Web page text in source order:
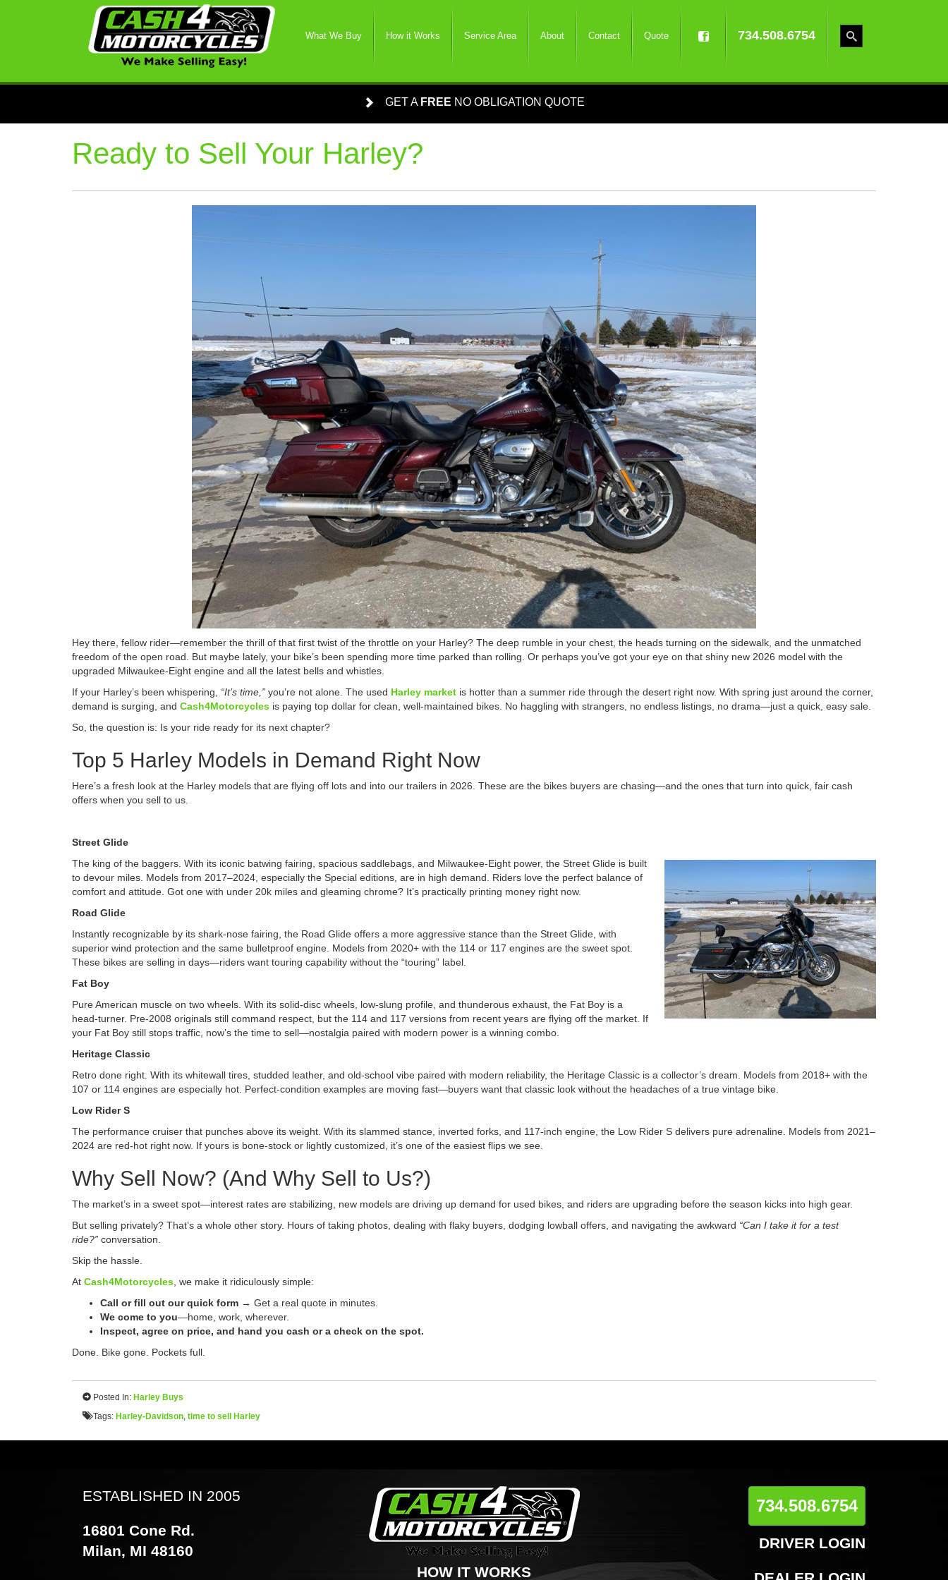
What We Buy How it Works Service Area About Contact Quote 734.508.6754
GET A FREE NO OBLIGATION QUOTE
Ready to Sell Your Harley?
Hey there, fellow rider—remember the thrill of that first twist of the throttle on your Harley? The deep rumble in your chest, the heads turning on the sidewalk, and the unmatched
freedom of the open road. But maybe lately, your bike’s been spending more time parked than rolling. Or perhaps you’ve got your eye on that shiny new 2026 model with the
upgraded Milwaukee-Eight engine and all the latest bells and whistles.
If your Harley’s been whispering, “It’s time,” you’re not alone. The used Harley market is hotter than a summer ride through the desert right now. With spring just around the corner,
demand is surging, and Cash4Motorcycles is paying top dollar for clean, well-maintained bikes. No haggling with strangers, no endless listings, no drama—just a quick, easy sale.
So, the question is: Is your ride ready for its next chapter?
Top 5 Harley Models in Demand Right Now
Here’s a fresh look at the Harley models that are flying off lots and into our trailers in 2026. These are the bikes buyers are chasing—and the ones that turn into quick, fair cash
offers when you sell to us.
Street Glide
The king of the baggers. With its iconic batwing fairing, spacious saddlebags, and Milwaukee-Eight power, the Street Glide is built
to devour miles. Models from 2017–2024, especially the Special editions, are in high demand. Riders love the perfect balance of
comfort and attitude. Got one with under 20k miles and gleaming chrome? It’s practically printing money right now.
Road Glide
Instantly recognizable by its shark-nose fairing, the Road Glide offers a more aggressive stance than the Street Glide, with
superior wind protection and the same bulletproof engine. Models from 2020+ with the 114 or 117 engines are the sweet spot.
These bikes are selling in days—riders want touring capability without the “touring” label.
Fat Boy
Pure American muscle on two wheels. With its solid-disc wheels, low-slung profile, and thunderous exhaust, the Fat Boy is a
head-turner. Pre-2008 originals still command respect, but the 114 and 117 versions from recent years are flying off the market. If
your Fat Boy still stops traffic, now’s the time to sell—nostalgia paired with modern power is a winning combo.
Heritage Classic
Retro done right. With its whitewall tires, studded leather, and old-school vibe paired with modern reliability, the Heritage Classic is a collector’s dream. Models from 2018+ with the
107 or 114 engines are especially hot. Perfect-condition examples are moving fast—buyers want that classic look without the headaches of a true vintage bike.
Low Rider S
The performance cruiser that punches above its weight. With its slammed stance, inverted forks, and 117-inch engine, the Low Rider S delivers pure adrenaline. Models from 2021–
2024 are red-hot right now. If yours is bone-stock or lightly customized, it’s one of the easiest flips we see.
Why Sell Now? (And Why Sell to Us?)
The market’s in a sweet spot—interest rates are stabilizing, new models are driving up demand for used bikes, and riders are upgrading before the season kicks into high gear.
But selling privately? That’s a whole other story. Hours of taking photos, dealing with flaky buyers, dodging lowball offers, and navigating the awkward “Can I take it for a test
ride?” conversation.
Skip the hassle.
At Cash4Motorcycles , we make it ridiculously simple:
Call or fill out our quick form → Get a real quote in minutes.
We come to you—home, work, wherever.
Inspect, agree on price, and hand you cash or a check on the spot.
Done. Bike gone. Pockets full.
Posted In: Harley Buys
Tags: Harley-Davidson, time to sell Harley
ESTABLISHED IN 2005
16801 Cone Rd.
Milan, MI 48160
HOW IT WORKS
734.508.6754
DRIVER LOGIN